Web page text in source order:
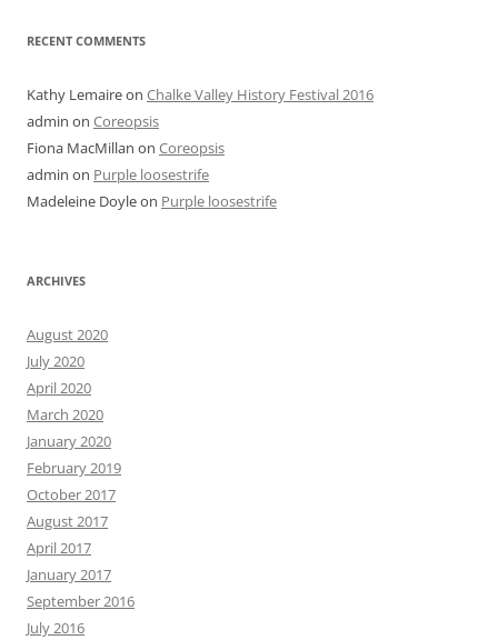
RECENT COMMENTS
Kathy Lemaireon Chalke Valley History Festival 2016
admin on Coreopsis
Fiona MacMillan on Coreopsis
admin on Purple loosestrife
Madeleine Doyleon Purple loosestrife
ARCHIVES
August 2020
July 2020
April 2020
March 2020
January 2020
February 2019
October 2017
August 2017
April 2017
January 2017
September 2016
July 2016